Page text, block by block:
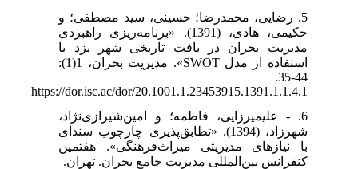
5. رضایی، محمدرضا؛ حسینی، سید مصطفی؛ و
حکیمی، هادی، (1391). «برنامه‌ریزی راهبردی
مدیریت بحران در بافت تاریخی شهر یزد با
استفاده از مدل SWOT». مدیریت بحران، 1(1):
44-35.
https://dor.isc.ac/dor/20.1001.1.23453915.1391.1.1.4.1
6. - علیمیرزایی، فاطمه؛ و امین‌شیرازی‌نژاد،
شهرزاد، (1394). «تطابق‌پذیری چارچوب سندای
با نیازهای مدیریتی میراث‌فرهنگی». هفتمین
کنفرانس بین‌المللی مدیریت جامع بحران. تهران.